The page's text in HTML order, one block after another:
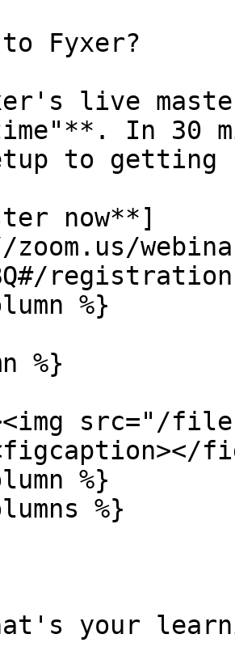
to Fyxer?
live
In 30
to getting
now**]
%}
%}
src="/
%}
%}
your